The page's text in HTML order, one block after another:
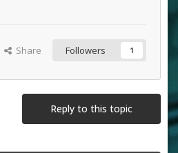
Share Followers 1
Reply to this topic